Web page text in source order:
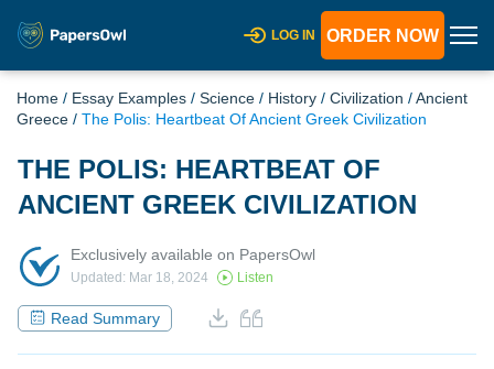
LOG IN ORDER NOW
Home / Essay Examples / Science / History / Civilization /Ancient
Greece / The Polis: Heartbeat Of Ancient Greek Civilization
THE POLIS: HEARTBEAT OF
ANCIENT GREEK CIVILIZATION
Exclusively available on PapersOwl
Updated: Mar 18, 2024 Listen
Read Summary